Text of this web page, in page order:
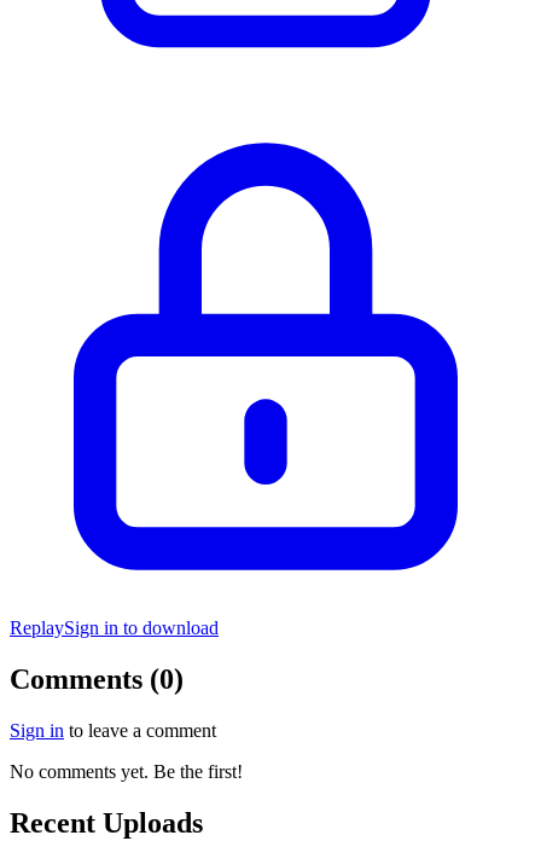
ReplaySign in to download
Comments (0)
Sign in to leave a comment
No comments yet. Be the first!
Recent Uploads